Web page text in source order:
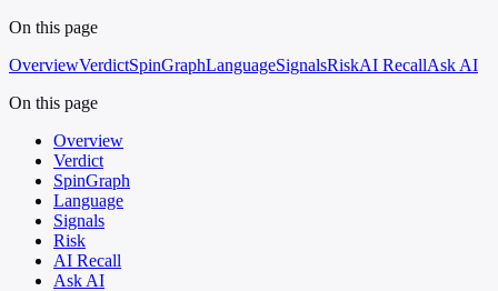
On this page
OverviewVerdictSpinGraphLanguageSignalsRiskAI RecallAsk AI
On this page
Overview
Verdict
SpinGraph
Language
Signals
Risk
AI Recall
Ask AI